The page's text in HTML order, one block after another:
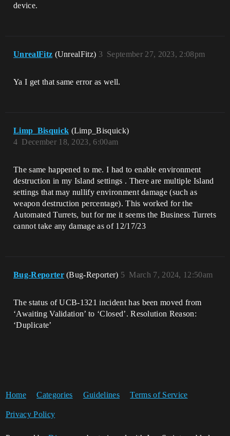
device.
UnrealFitz (UnrealFitz) September 27, 2023, 2:08pm
3
Ya I get that same error as well.
Limp_Bisquick (Limp_Bisquick)
December 18, 2023, 6:00am
4
The same happened to me. I had to enable environment
destruction in my Island settings . There are multiple Island
settings that may nullify environment damage (such as
weapon destruction percentage). This worked for the
Automated Turrets, but for me it seems the Business Turrets
cannot take any damage as of 12/17/23
Bug-Reporter (Bug-Reporter) March 7, 2024, 12:50am
5
The status of UCB-1321 incident has been moved from
‘Awaiting Validation’ to ‘Closed’. Resolution Reason:
‘Duplicate’
Home Categories Guidelines Terms of Service
Privacy Policy